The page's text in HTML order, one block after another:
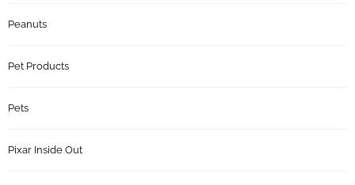
Peanuts
Pet Products
Pets
Pixar Inside Out